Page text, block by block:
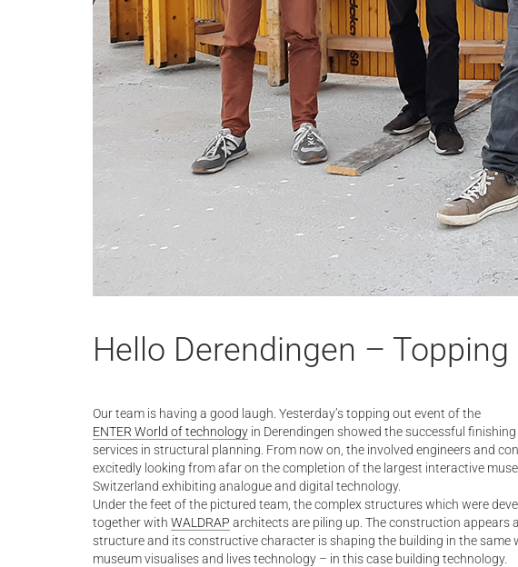
Hello Derendingen –
Our team is having a good laugh. Yesterday’s topping out event of the
ENTER World of technology in Derendingen showed the successful
services in structural planning. From now on, the involved engineers and
excitedly looking from afar on the completion of the largest interactive
Switzerland exhibiting analogue and digital technology.
Under the feet of the pictured team, the complex structures which were
together with WALDRAP architects are piling up. The construction appears
structure and its constructive character is shaping the building in the same
museum visualises and lives technology – in this case building technology.